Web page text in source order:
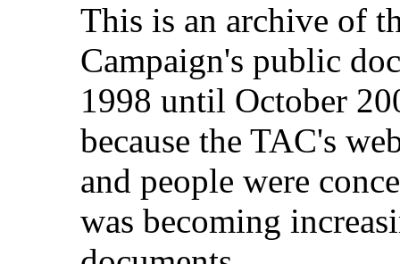
This is an archive of
Campaign's public
1998 until October
because the TAC's
and people were
was becoming